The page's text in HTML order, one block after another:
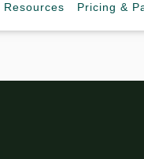
Resources Pricing &